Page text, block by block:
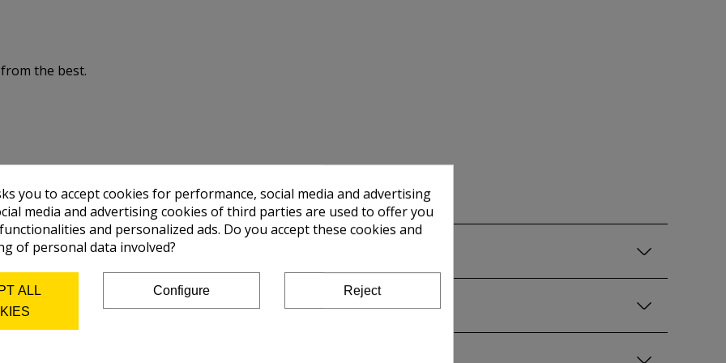
the best.
you to accept cookies for performance, social media and advertising
media and advertising cookies of third parties are used to offer you
and personalized ads. Do you accept these cookies and
of personal data involved?
ALL
Configure Reject